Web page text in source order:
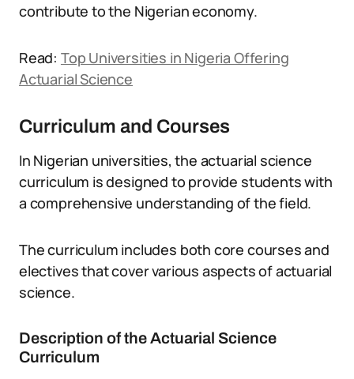
contribute to the Nigerian economy.
Read: Top Universities in Nigeria Offering
Actuarial Science
Curriculum and Courses
In Nigerian universities, the actuarial science
curriculum is designed to provide students with
a comprehensive understanding of the field.
The curriculum includes both core courses and
electives that cover various aspects of actuarial
science.
Description of the Actuarial Science
Curriculum